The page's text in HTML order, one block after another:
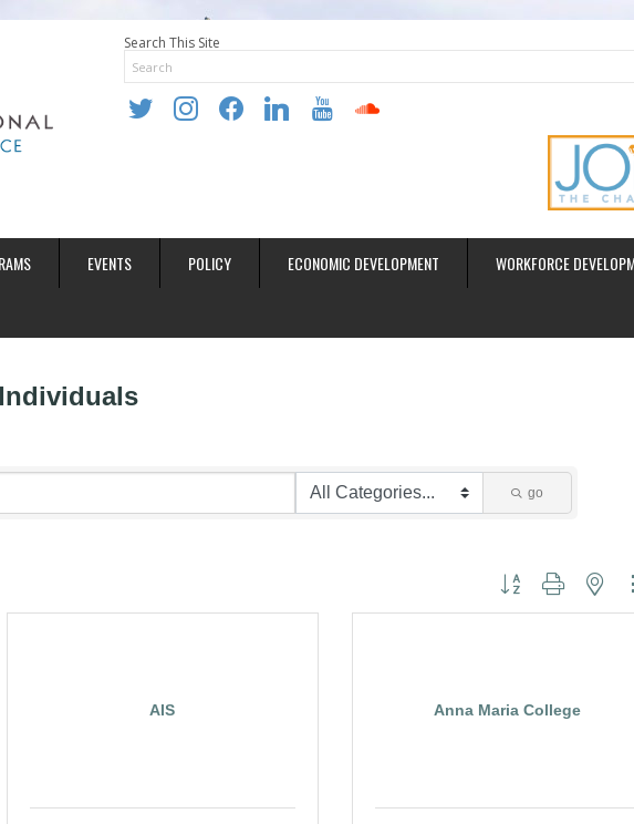
Search This Site
twitter instagramfacebooklinkedin youtube soundcloud
EVENTS POLICY ECONOMIC DEVELOPMENT WORKFORCE
go
Button group with
AIS Anna Maria College